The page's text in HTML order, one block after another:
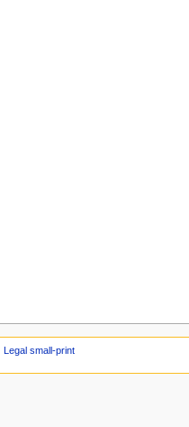
Legal small-print